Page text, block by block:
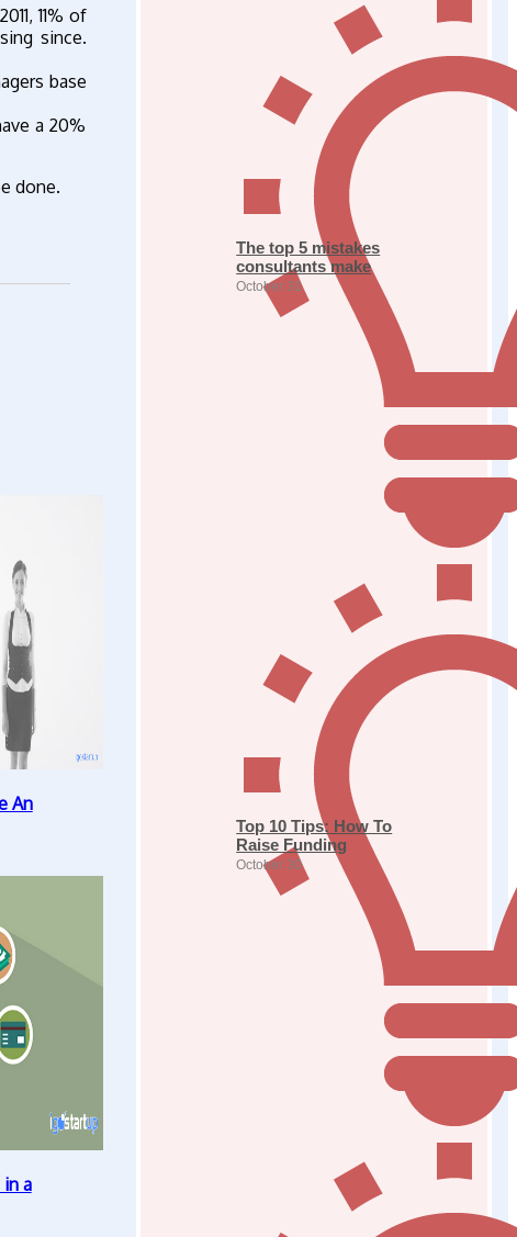
11% of
since.
base
a 20%
done.
An
a
The top 5 mistakes
consultants make
October 31
Top 10 Tips: How To
Raise Funding
October 30